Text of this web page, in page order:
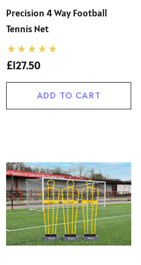
Pack Short Sleeve
Uniform Non Iron
(Ayra)
- £22.00
Precision 4 Way Football
Tennis Net
£127.50
ADD TO CART